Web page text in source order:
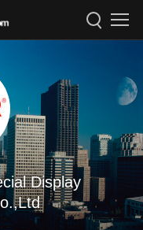
Display